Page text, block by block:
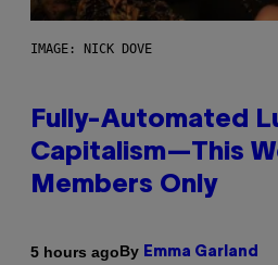
IMAGE: NICK DOVE
Fully-Automated
Capitalism—This
Members Only
5 hours agoBy Emma Garland